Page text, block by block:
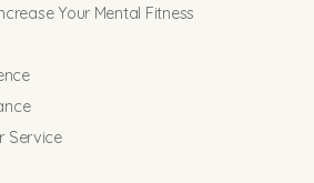
Your Mental Fitness
Service